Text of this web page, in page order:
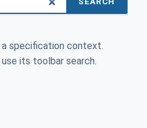
specification context.
its toolbar search.